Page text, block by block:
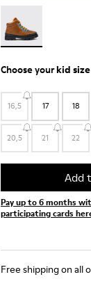
Choose yourkid size
16,5 17 18
20,5 21 22
Add
Pay up to 6 months
participating cards
Free shipping on all